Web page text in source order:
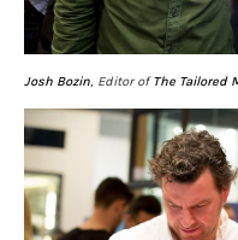
Josh Bozin, Editor ofThe Tailored